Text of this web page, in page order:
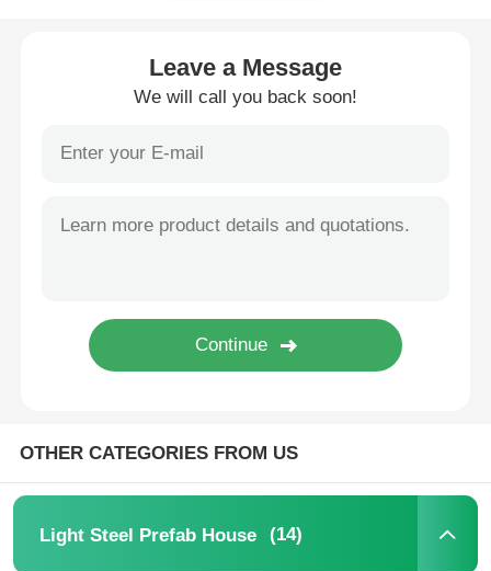
Steel Structural Material
Powder Coated Steel Structure
Leave a Message
We will call you back soon!
OTHER CATEGORIES FROM US
Light Steel Prefab House (14)